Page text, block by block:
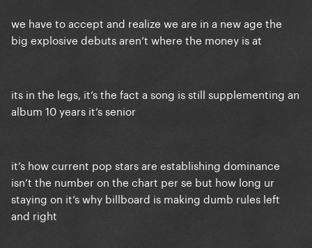
we have to accept and realize we are in a new age the
big explosive debuts aren’t where the money is at
its in the legs, it’s the fact a song is still supplementing an
album 10 years it’s senior
it’s how current pop stars are establishing dominance
isn’t the number on the chart per se but how long ur
staying on it’s why billboard is making dumb rules left
and right